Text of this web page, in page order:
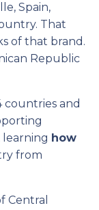
Spain,
That
of that brand.
Republic
countries and
how
from
Central